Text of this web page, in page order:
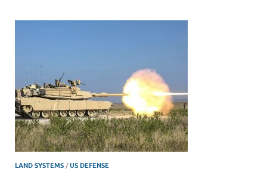
LAND SYSTEMS /US DEFENSE